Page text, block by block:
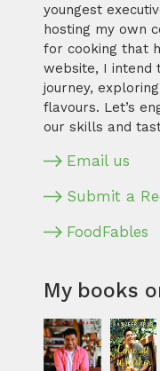
youngest
hosting my own
for cooking that
website, I intend
journey,
flavours. Let’s
our skills and
Email us
Submit a
FoodFables
My books